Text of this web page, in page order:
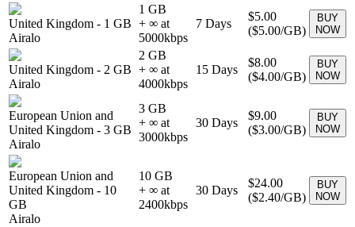
United Kingdom - 1 GB
Airalo
1 GB
+ ∞ at
5000kbps
7 Days
$5.00
($5.00/GB)
BUY
NOW
United Kingdom - 2 GB
Airalo
2 GB
+ ∞ at
4000kbps
15 Days
$8.00
($4.00/GB)
BUY
NOW
European Union and
United Kingdom - 3 GB
Airalo
3 GB
+ ∞ at
3000kbps
30 Days
$9.00
($3.00/GB)
BUY
NOW
European Union and
United Kingdom - 10
GB
Airalo
10 GB
+ ∞ at
2400kbps
30 Days
$24.00
($2.40/GB)
BUY
NOW